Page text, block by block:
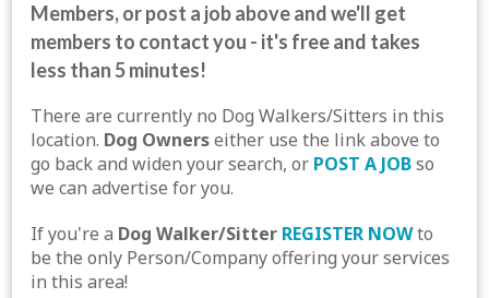
Members, or post a job above and we'll get
members to contact you - it's free and takes
less than 5 minutes!
There are currently no Dog Walkers/Sitters in this
location. Dog Ownerseither use the link above to
go back and widen your search, or POST A JOBso
we can advertise for you.
If you're a Dog Walker/Sitter REGISTER NOWto
be the only Person/Company offering your services
in this area!